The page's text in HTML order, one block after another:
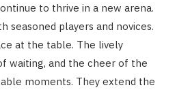
to thrive in a new arena.
seasoned players and novices.
at the table. The lively
waiting, and the cheer of the
moments. They extend the